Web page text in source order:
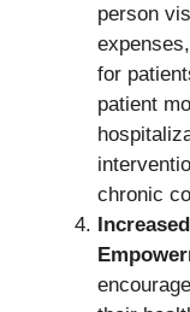
person
for
patient
chronic